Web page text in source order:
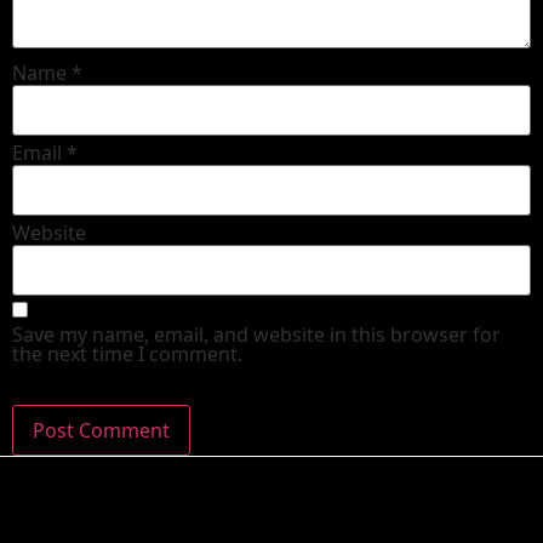
Name *
Email *
Website
Save my name, email, and website in this browser for
the next time I comment.